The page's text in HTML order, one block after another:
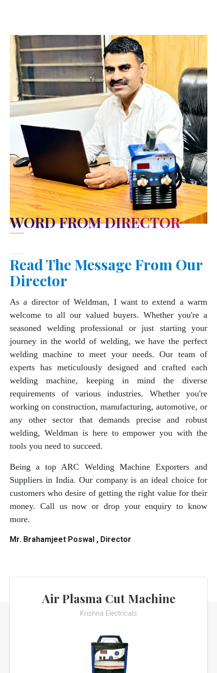
WORD FROM DIRECTOR
Read The Message From Our
Director
As a director of Weldman, I want to extend a warm
welcome to all our valued buyers. Whether you're a
seasoned welding professional or just starting your
journey in the world of welding, we have the perfect
welding machine to meet your needs. Our team of
experts has meticulously designed and crafted each
welding machine, keeping in mind the diverse
requirements of various industries. Whether you're
working on construction, manufacturing, automotive, or
any other sector that demands precise and robust
welding, Weldman is here to empower you with the
tools you need to succeed.
Being a top ARC Welding Machine Exporters and
Suppliers in India. Our company is an ideal choice for
customers who desire of getting the right value for their
money. Call us now or drop your enquiry to know
more.
Mr. Brahamjeet Poswal , Director
Air Plasma Cut Machine
Krishna Electricals